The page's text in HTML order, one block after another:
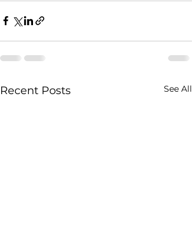
Recent Posts See All